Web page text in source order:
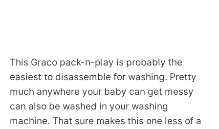
This Graco pack-n-play is probably the
easiest to disassemble for washing. Pretty
much anywhere your baby can get messy
can also be washed in your washing
machine. That sure makes this one less of a